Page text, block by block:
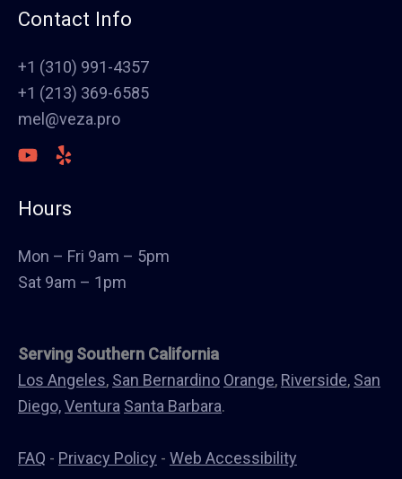
Fence
Stucco
Polish Concrete Floors
Awning
HVAC
Welding
Landscape
Contact Info
+1 (310) 991-4357
+1 (213) 369-6585
mel@veza.pro
Hours
Mon – Fri 9am – 5pm
Sat 9am – 1pm
Serving Southern California
Los Angeles, San Bernardino Orange, Riverside, San
Diego,Ventura Santa Barbara.
FAQ - Privacy Policy - Web Accessibility